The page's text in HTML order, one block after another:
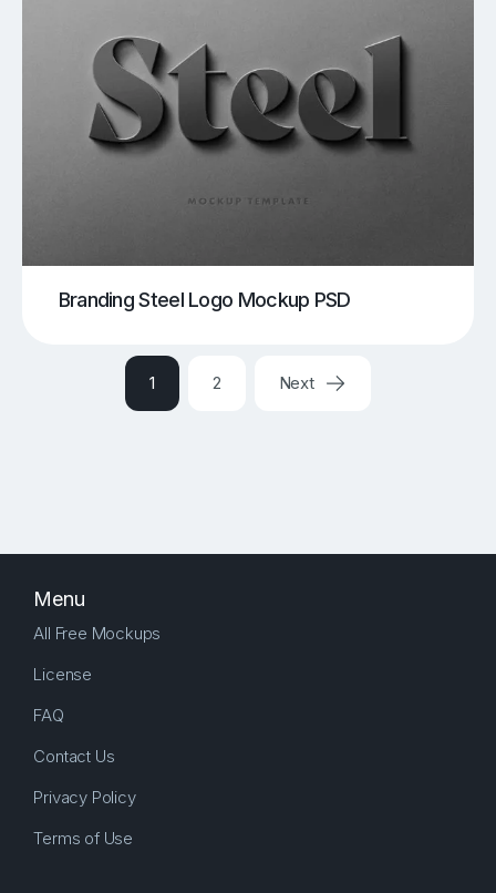
Branding Steel Logo Mockup PSD
1 2 Next
Menu
All Free Mockups
License
FAQ
Contact Us
Privacy Policy
Terms of Use